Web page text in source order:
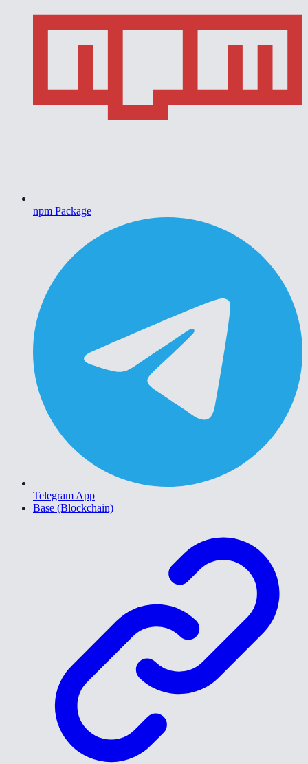
npm Package
Telegram App
Base (Blockchain)